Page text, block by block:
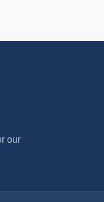
our